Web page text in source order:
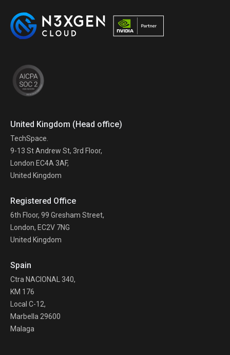
United Kingdom (Head office)
TechSpace.
9-13 St Andrew St, 3rd Floor,
London EC4A 3AF,
United Kingdom
Registered Office
6th Floor, 99 Gresham Street,
London, EC2V 7NG
United Kingdom
Spain
Ctra NACIONAL 340,
KM 176
Local C-12,
Marbella 29600
Malaga